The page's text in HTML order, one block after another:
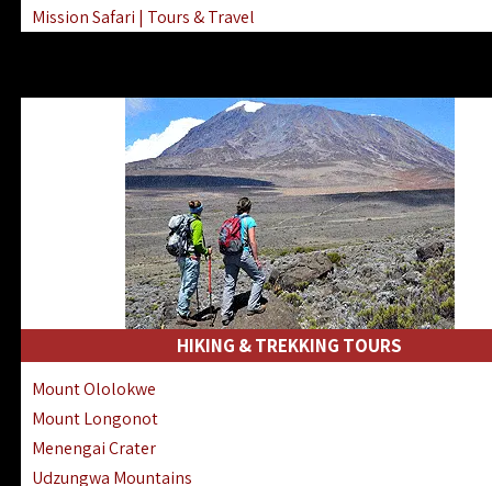
Mission Safari | Tours & Travel
Gombe Stream National Park Day Trip
Horse Riding Safari In The Masai Mara
HIKING & TREKKING TOURS
Mount Ololokwe
Mount Longonot
Menengai Crater
Udzungwa Mountains